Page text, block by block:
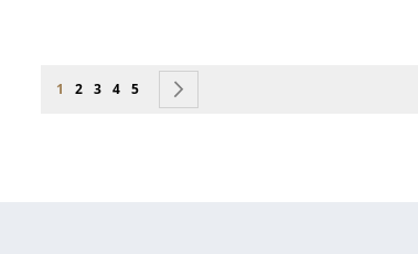
Page
You're currently reading page
1 Page
2 Page
3 Page
4 Page
5